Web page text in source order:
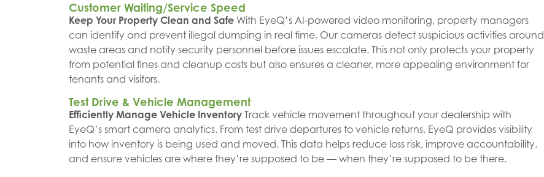
Customer Waiting/Service Speed
Keep Your Property Clean and Safe With EyeQ’s AI-powered video monitoring, property managers
can identify and prevent illegal dumping in real time. Our cameras detect suspicious activities around
waste areas and notify security personnel before issues escalate. This not only protects your property
from potential fines and cleanup costs but also ensures a cleaner, more appealing environment for
tenants and visitors.
Test Drive & Vehicle Management
Efficiently Manage Vehicle Inventory Track vehicle movement throughout your dealership with
EyeQ’s smart camera analytics. From test drive departures to vehicle returns, EyeQ provides visibility
into how inventory is being used and moved. This data helps reduce loss risk, improve accountability,
and ensure vehicles are where they’re supposed to be — when they’re supposed to be there.